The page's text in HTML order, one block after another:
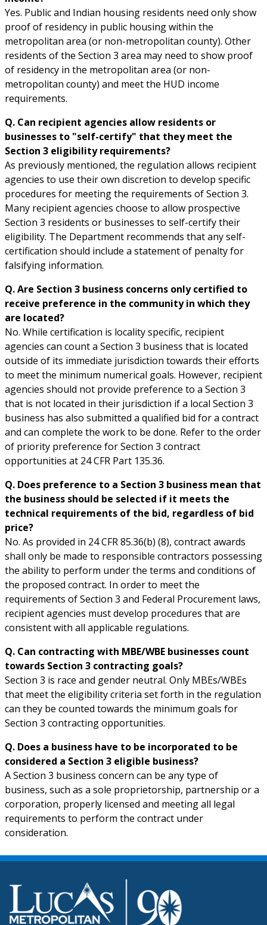
Yes. Public and Indian housing residents need only show
proof of residency in public housing within the
metropolitan area (or non-metropolitan county). Other
residents of the Section 3 area may need to show proof
of residency in the metropolitan area (or non-
metropolitan county) and meet the HUD income
requirements.
Q. Can recipient agencies allow residents or
businesses to "self-certify" that they meet the
Section 3 eligibility requirements?
As previously mentioned, the regulation allows recipient
agencies to use their own discretion to develop specific
procedures for meeting the requirements of Section 3.
Many recipient agencies choose to allow prospective
Section 3 residents or businesses to self-certify their
eligibility. The Department recommends that any self-
certification should include a statement of penalty for
falsifying information.
Q. Are Section 3 business concerns only certified to
receive preference in the community in which they
are located?
No. While certification is locality specific, recipient
agencies can count a Section 3 business that is located
outside of its immediate jurisdiction towards their efforts
to meet the minimum numerical goals. However, recipient
agencies should not provide preference to a Section 3
that is not located in their jurisdiction if a local Section 3
business has also submitted a qualified bid for a contract
and can complete the work to be done. Refer to the order
of priority preference for Section 3 contract
opportunities at 24 CFR Part 135.36.
Q. Does preference to a Section 3 business mean that
the business should be selected if it meets the
technical requirements of the bid, regardless of bid
price?
No. As provided in 24 CFR 85.36(b) (8), contract awards
shall only be made to responsible contractors possessing
the ability to perform under the terms and conditions of
the proposed contract. In order to meet the
requirements of Section 3 and Federal Procurement laws,
recipient agencies must develop procedures that are
consistent with all applicable regulations.
Q. Can contracting with MBE/WBE businesses count
towards Section 3 contracting goals?
Section 3 is race and gender neutral. Only MBEs/WBEs
that meet the eligibility criteria set forth in the regulation
can they be counted towards the minimum goals for
Section 3 contracting opportunities.
Q. Does a business have to be incorporated to be
considered a Section 3 eligible business?
A Section 3 business concern can be any type of
business, such as a sole proprietorship, partnership or a
corporation, properly licensed and meeting all legal
requirements to perform the contract under
consideration.